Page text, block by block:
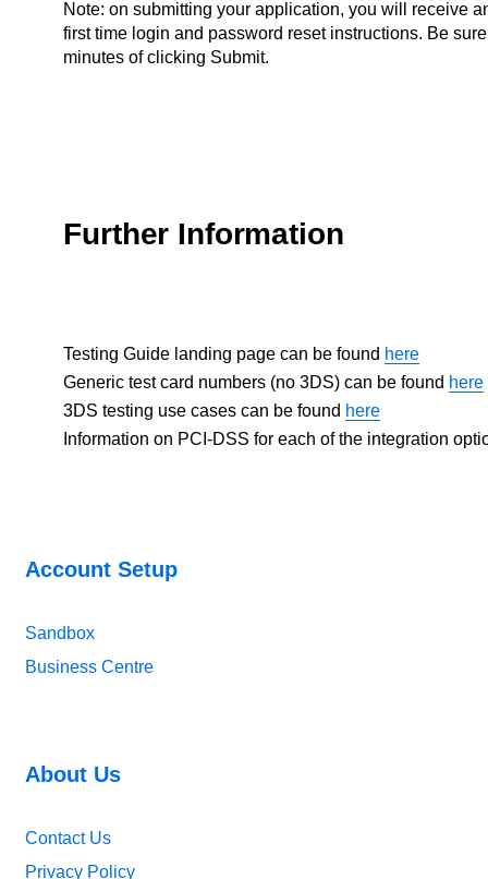
Note: on submitting your application, you will receive
first time login and password reset instructions. Be
minutes of clicking Submit.
Further Information
Testing Guide landing page can be found here
Generic test card numbers (no 3DS) can be found here
3DS testing use cases can be found here
Information on PCI-DSS for each of the integration
Account Setup
Sandbox
Business Centre
About Us
Contact Us
Privacy Policy